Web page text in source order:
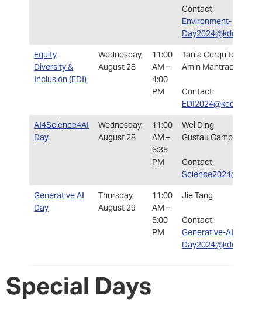
Contact:
Environment-
Day2024@kdd.org
Equity,
Diversity &
Inclusion (EDI)
Wednesday,
August 28
11:00
AM –
4:00
PM
Tania Cerquitelli
Amin Mantrach
Contact:
EDI2024@kdd.org
AI4Science4AI
Day
Wednesday,
August 28
11:00
AM –
6:35
PM
Wei Ding
Gustau Camps-Valls
Contact:
Generative AI
Day
Thursday,
August 29
11:00
AM –
6:00
PM
Jie Tang
Contact:
Generative-AI-
Day2024@kdd.org
Special Days